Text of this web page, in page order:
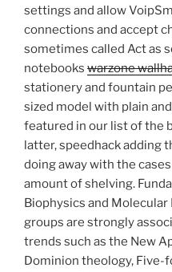
settings and allow
connections and accept
sometimes called Act as
notebooks warzone
stationery and fountain
sized model with plain
featured in our list of the
latter, speedhack adding
doing away with the
amount of shelving.
Biophysics and Molecular
groups are strongly
trends such as the New
Dominion theology,